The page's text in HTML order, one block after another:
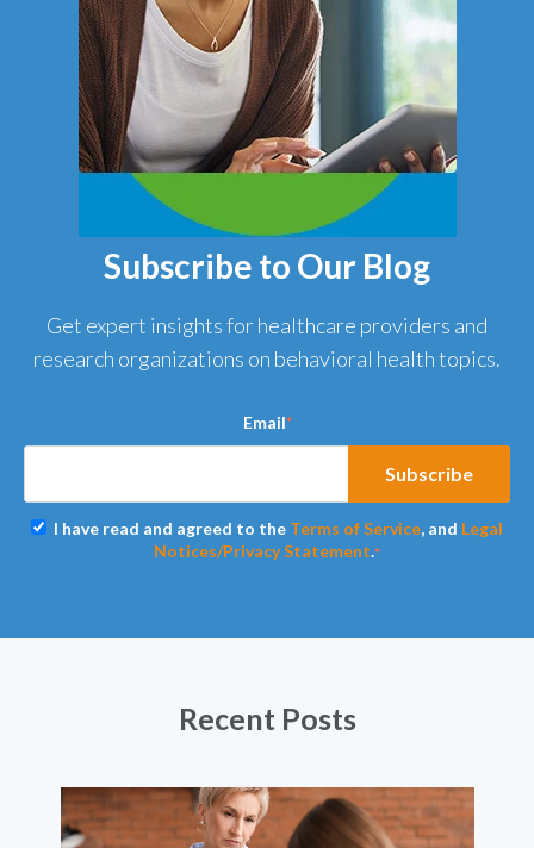
Subscribe to Our Blog
Get expert insights for healthcare providers and
research organizations on behavioral health topics.
Email*
I have read and agreed to the Terms of Service, and Legal
Notices/Privacy Statement.*
Recent Posts